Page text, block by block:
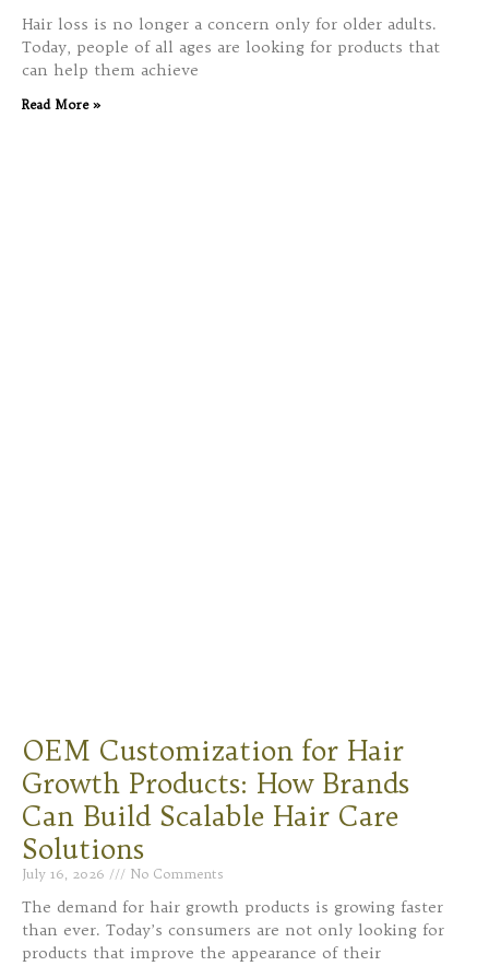
Hair loss is no longer a concern only for older adults.
Today, people of all ages are looking for products that
can help them achieve
Read More »
OEM Customization for Hair
Growth Products: How Brands
Can Build Scalable Hair Care
Solutions
July 16, 2026 No Comments
The demand for hair growth products is growing faster
than ever. Today’s consumers are not only looking for
products that improve the appearance of their